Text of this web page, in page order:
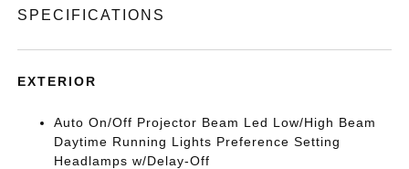
SPECIFICATIONS
EXTERIOR
Auto On/Off Projector Beam Led Low/High Beam
Daytime Running Lights Preference Setting
Headlamps w/Delay-Off